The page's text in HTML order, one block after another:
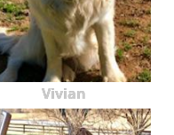
Vivian